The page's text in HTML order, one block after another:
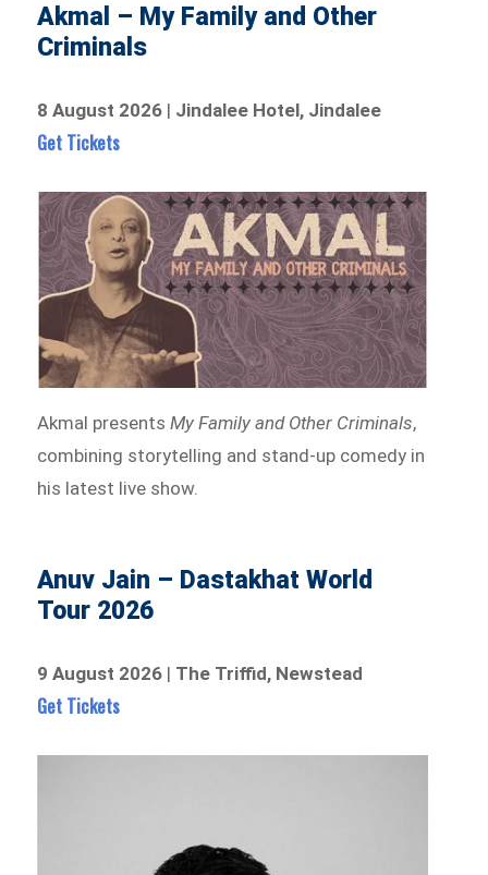
Akmal – My Family and Other
Criminals
8 August 2026 | Jindalee Hotel, Jindalee
Get Tickets
Akmal presentsMy Family and Other Criminals,
combining storytelling and stand-up comedy in
his latest live show.
Anuv Jain – Dastakhat World
Tour 2026
9 August 2026 | The Triffid, Newstead
Get Tickets